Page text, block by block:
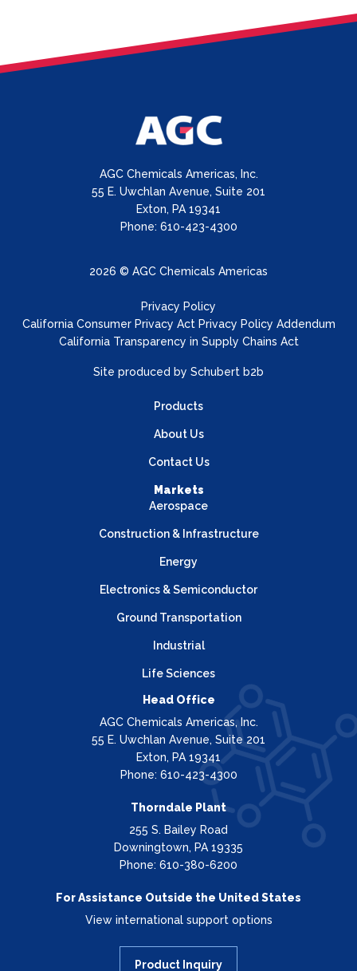
AGC Chemicals Americas, Inc.
55 E. Uwchlan Avenue, Suite 201
Exton, PA 19341
Phone: 610-423-4300
2026 © AGC Chemicals Americas
Privacy Policy
California Consumer Privacy Act Privacy Policy Addendum
California Transparency in Supply Chains Act
Site produced by Schubert b2b
Products
About Us
Contact Us
Markets
Aerospace
Construction & Infrastructure
Energy
Electronics & Semiconductor
Ground Transportation
Industrial
Life Sciences
Head Office
AGC Chemicals Americas, Inc.
55 E. Uwchlan Avenue, Suite 201
Exton, PA 19341
Phone: 610-423-4300
Thorndale Plant
255 S. Bailey Road
Downingtown, PA 19335
Phone: 610-380-6200
For Assistance Outside the United States
View international support options
Product Inquiry